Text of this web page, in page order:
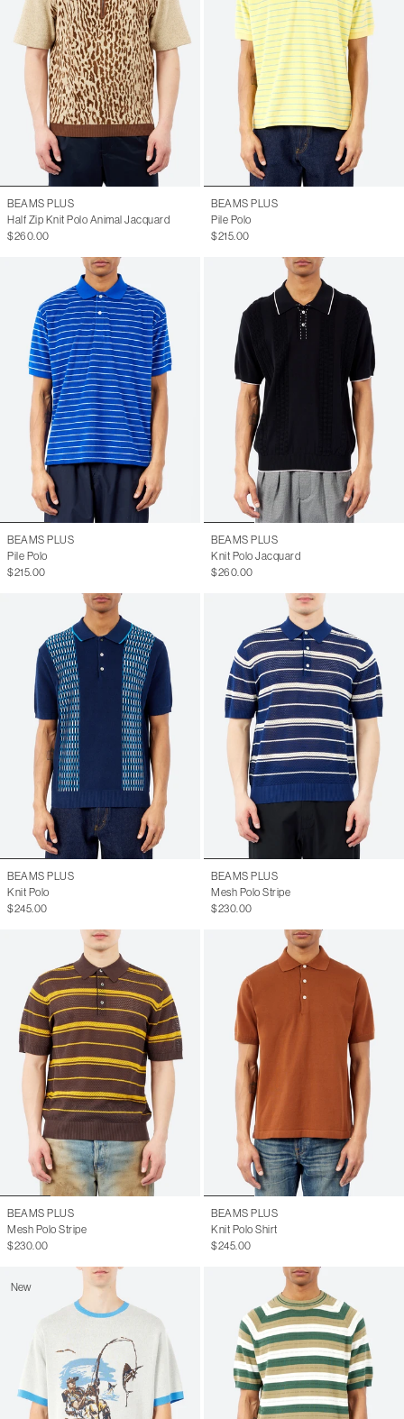
BEAMS PLUS
Half Zip Knit Polo Animal Jacquard
$260.00
BEAMS PLUS
Pile Polo
$215.00
BEAMS PLUS
Pile Polo
$215.00
BEAMS PLUS
Knit Polo Jacquard
$260.00
BEAMS PLUS
Knit Polo
$245.00
BEAMS PLUS
Mesh Polo Stripe
$230.00
BEAMS PLUS
Mesh Polo Stripe
$230.00
BEAMS PLUS
Knit Polo Shirt
$245.00
New